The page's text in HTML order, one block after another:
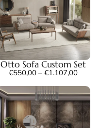
Otto Sofa Custom Set
€550,00 – €1.107,00